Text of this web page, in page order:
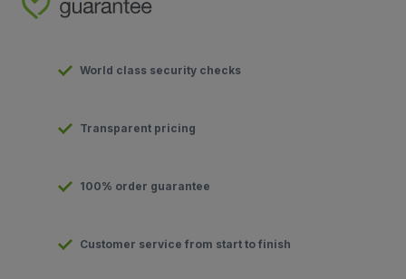
World class security checks
Transparent pricing
100% order guarantee
Customer service from start to finish